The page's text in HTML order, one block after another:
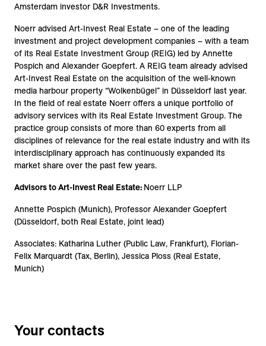
Amsterdam investor D&R Investments.
Noerr advised Art-Invest Real Estate – one of the leading
investment and project development companies – with a team
of its Real Estate Investment Group (REIG) led by Annette
Pospich and Alexander Goepfert. A REIG team already advised
Art-Invest Real Estate on the acquisition of the well-known
media harbour property “Wolkenbügel” in Düsseldorf last year.
In the field of real estate Noerr offers a unique portfolio of
advisory services with its Real Estate Investment Group. The
practice group consists of more than 60 experts from all
disciplines of relevance for the real estate industry and with its
interdisciplinary approach has continuously expanded its
market share over the past few years.
Advisors to Art-Invest Real Estate: Noerr LLP
Annette Pospich (Munich), Professor Alexander Goepfert
(Düsseldorf, both Real Estate, joint lead)
Associates: Katharina Luther (Public Law, Frankfurt), Florian-
Felix Marquardt (Tax, Berlin), Jessica Ploss (Real Estate,
Munich)
Your contacts